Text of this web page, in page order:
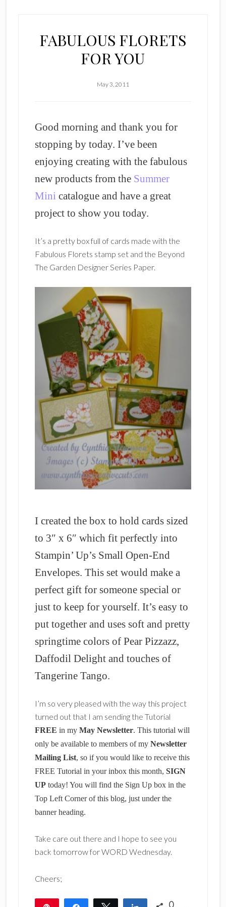
FABULOUS FLORETS
FOR YOU
May 3, 2011
Good morning and thank you for
stopping by today. I’ve been
enjoying creating with the fabulous
new products from the Summer
Mini catalogue and have a great
project to show you today.
It’s a pretty box full of cards made with the
Fabulous Florets stamp set and the Beyond
The Garden Designer Series Paper.
I created the box to hold cards sized
to 3″ x 6″ which fit perfectly into
Stampin’ Up’s Small Open-End
Envelopes. This set would make a
perfect gift for someone special or
just to keep for yourself. It’s easy to
put together and uses soft and pretty
springtime colors of Pear Pizzazz,
Daffodil Delight and touches of
Tangerine Tango.
I’m so very pleased with the way this project
turned out that I am sending the Tutorial
FREE in my May Newsletter. This tutorial will
only be available to members of my Newsletter
Mailing List, so if you would like to receive this
FREE Tutorial in your inbox this month, SIGN
UPtoday! You will find the Sign Up box in the
Top Left Corner of this blog, just under the
banner heading.
Take care out there and I hope to see you
back tomorrow for WORD Wednesday.
Cheers;
0